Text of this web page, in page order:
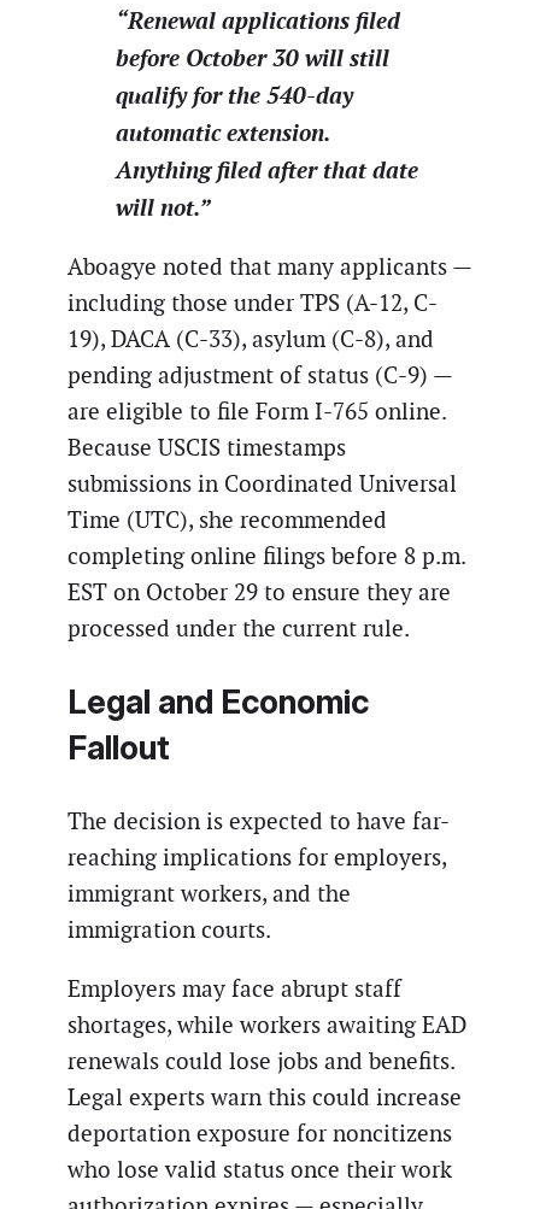
“Renewal applications filed
before October 30 will still
qualify for the 540-day
automatic extension.
Anything filed after that date
will not.”
Aboagye noted that many applicants —
including those under TPS (A-12, C-
19), DACA (C-33), asylum (C-8), and
pending adjustment of status (C-9) —
are eligible to file Form I-765 online.
Because USCIS timestamps
submissions in Coordinated Universal
Time (UTC), she recommended
completing online filings before 8 p.m.
EST on October 29 to ensure they are
processed under the current rule.
Legal and Economic
Fallout
The decision is expected to have far-
reaching implications for employers,
immigrant workers, and the
immigration courts.
Employers may face abrupt staff
shortages, while workers awaiting EAD
renewals could lose jobs and benefits.
Legal experts warn this could increase
deportation exposure for noncitizens
who lose valid status once their work